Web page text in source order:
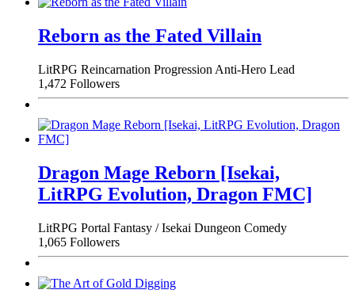
Reborn as the Fated Villain
LitRPG Reincarnation Progression Anti-Hero Lead
1,472 Followers
Dragon Mage Reborn [Isekai,
LitRPG Evolution, Dragon FMC]
LitRPG Portal Fantasy / Isekai Dungeon Comedy
1,065 Followers